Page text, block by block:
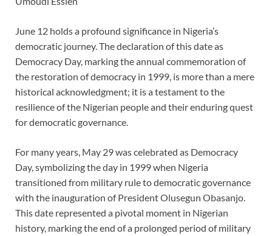
June 12 holds a profound significance in Nigeria’s
democratic journey. The declaration of this date as
Democracy Day, marking the annual commemoration of
the restoration of democracy in 1999, is more than a mere
historical acknowledgment; it is a testament to the
resilience of the Nigerian people and their enduring quest
for democratic governance.
For many years, May 29 was celebrated as Democracy
Day, symbolizing the day in 1999 when Nigeria
transitioned from military rule to democratic governance
with the inauguration of President Olusegun Obasanjo.
This date represented a pivotal moment in Nigerian
history, marking the end of a prolonged period of military